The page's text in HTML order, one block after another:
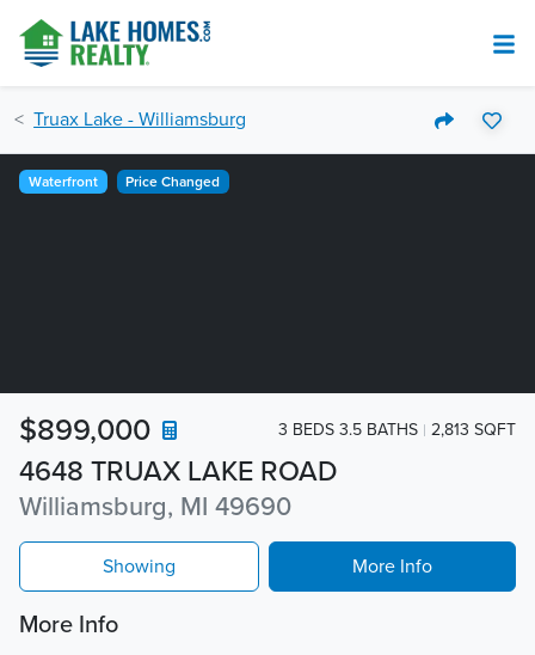
Truax Lake - Williamsburg
4648 TRUAX LAKE ROAD
Williamsburg, MI 49690
$899,000 3 BEDS 3.5 BATHS 2,813 SQFT
Waterfront Price Changed
Showing More Info
More Info